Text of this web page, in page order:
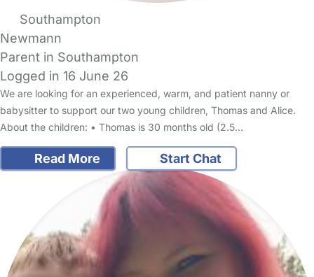
Southampton
Newmann
Parent in Southampton
Logged in 16 June 26
We are looking for an experienced, warm, and patient nanny or
babysitter to support our two young children, Thomas and Alice.
About the children: • Thomas is 30 months old (2.5…
Read More Start Chat